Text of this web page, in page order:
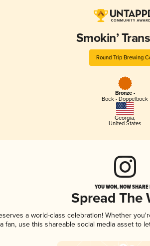
Smokin’
Round Trip Brewing
Bronze -
Bock - Doppelbock
Georgia,
United States
YOU WON, NOW
Spread The
a world-class celebration! Whether
fan, use this shareable social media asset to